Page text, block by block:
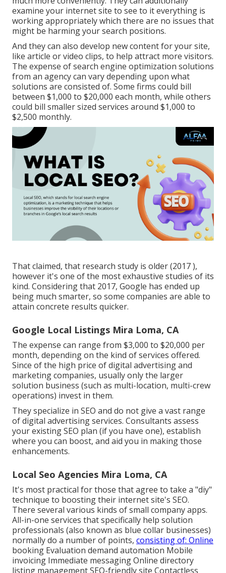
examine your internet site to see to it everything is
working appropriately which there are no issues that
might be harming your search positions.
And they can also develop new content for your site,
like article or video clips, to help attract more visitors.
The expense of search engine optimization solutions
from an agency can vary depending upon what
solutions are consisted of. Some firms could bill
between $1,000 to $20,000 each month, while others
could bill smaller sized services around $1,000 to
$2,500 monthly.
That claimed, that research study is older (2017 ),
however it's one of the most exhaustive studies of its
kind. Considering that 2017, Google has ended up
being much smarter, so some companies are able to
attain concrete results quicker.
Google Local Listings Mira Loma, CA
The expense can range from $3,000 to $20,000 per
month, depending on the kind of services offered.
Since of the high price of digital advertising and
marketing companies, usually only the larger
solution business (such as multi-location, multi-crew
operations) invest in them.
They specialize in SEO and do not give a vast range
of digital advertising services. Consultants assess
your existing SEO plan (if you have one), establish
where you can boost, and aid you in making those
enhancements.
Local Seo Agencies Mira Loma, CA
It's most practical for those that agree to take a "diy"
technique to boosting their internet site's SEO.
There several various kinds of small company apps.
All-in-one services that specifically help solution
professionals (also known as blue collar businesses)
normally do a number of points, consisting of: Online
booking Evaluation demand automation Mobile
invoicing Immediate messaging Online directory
listing management SEO-friendly site Contactless